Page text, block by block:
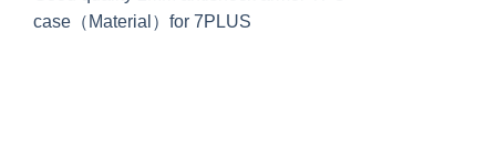
case（Material）for 7PLUS